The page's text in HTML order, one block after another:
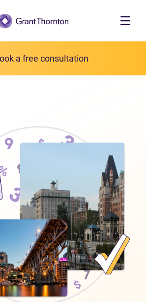
a free consultation